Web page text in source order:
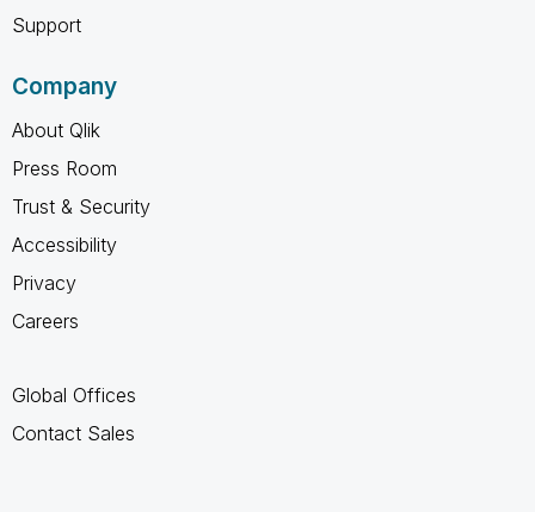
Support
Company
About Qlik
Press Room
Trust & Security
Accessibility
Privacy
Careers
Global Offices
Contact Sales